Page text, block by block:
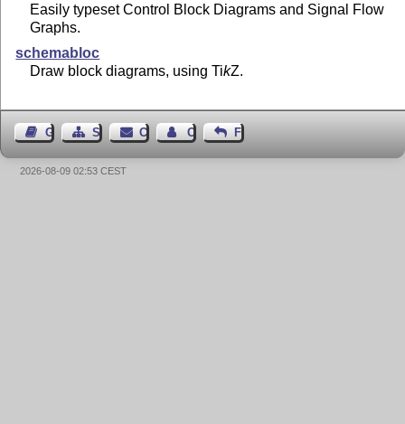
Easily typeset Control Block Diagrams and Signal Flow
Graphs.
schemabloc
Draw block diagrams, usingTikZ.
Guest BookSitemapContact Contact Author
Feedback
2026-08-09 02:53 CEST